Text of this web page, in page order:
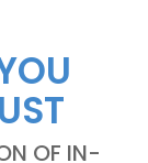
OF IN-